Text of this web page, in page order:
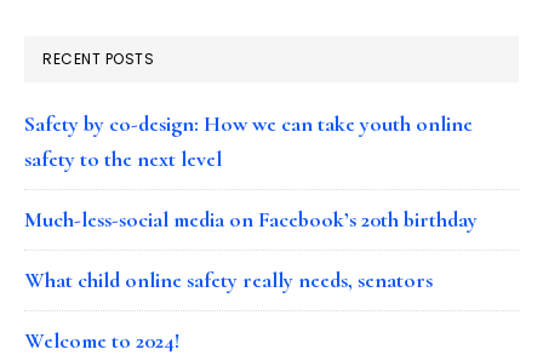
RECENT POSTS
Safety by co-design: How we can take youth online
safety to the next level
Much-less-social media on Facebook’s 20th birthday
What child online safety really needs, senators
Welcome to 2024!